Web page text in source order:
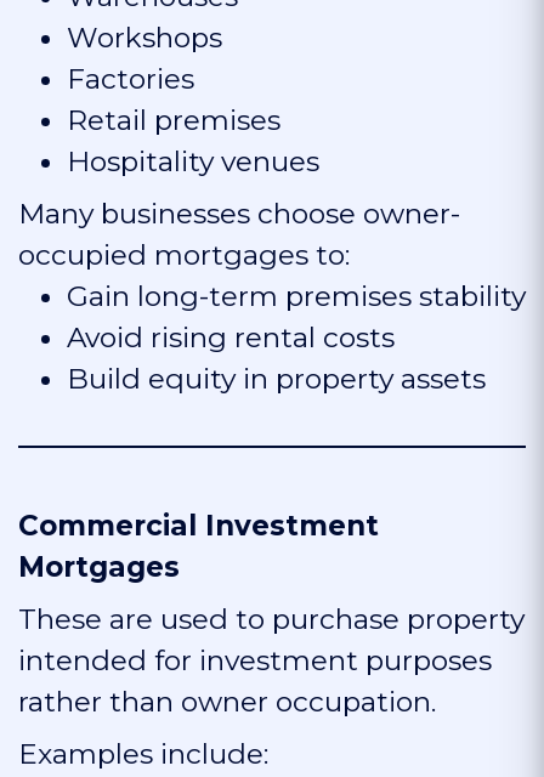
Workshops
Factories
Retail premises
Hospitality venues
Many businesses choose owner-
occupied mortgages to:
Gain long-term premises stability
Avoid rising rental costs
Build equity in property assets
Commercial Investment
Mortgages
These are used to purchase property
intended for investment purposes
rather than owner occupation.
Examples include: